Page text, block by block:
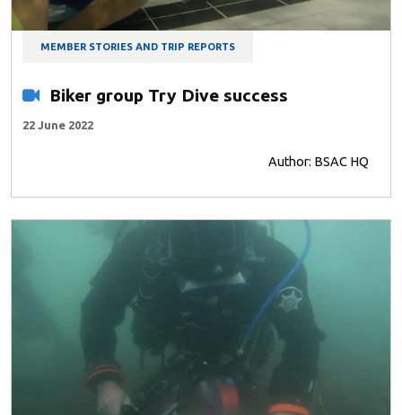
MEMBER STORIES AND TRIP REPORTS
Biker group Try Dive success
22 June 2022
Author: BSAC HQ